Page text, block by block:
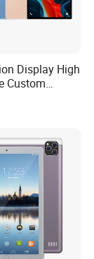
Display High
Custom
Tablet PC for